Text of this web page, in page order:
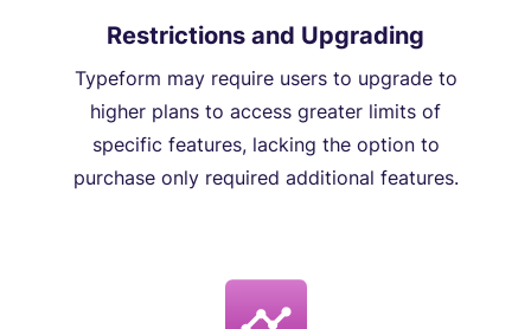
Restrictions and Upgrading
Typeform may require users to upgrade to
higher plans to access greater limits of
specific features, lacking the option to
purchase only required additional features.